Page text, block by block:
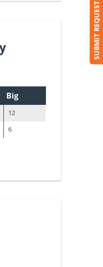
Big
12
6
SUBMIT REQUEST